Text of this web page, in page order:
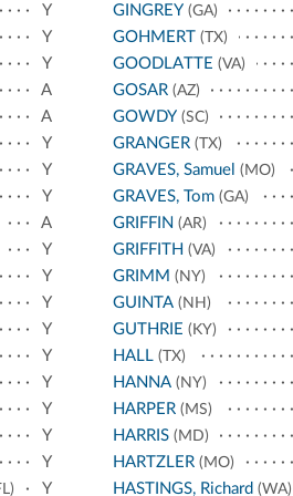
Y
Y
Y
A
A
Y
Y
Y
A
Y
Y
Y
Y
Y
Y
Y
Y
Y
Y
GINGREY (GA)
GOHMERT (TX)
GOODLATTE (VA)
GOSAR(AZ)
GOWDY (SC)
GRANGER(TX)
GRAVES, Samuel (MO)
GRAVES, Tom(GA)
GRIFFIN (AR)
GRIFFITH (VA)
GRIMM (NY)
GUINTA(NH)
GUTHRIE (KY)
HALL(TX)
HANNA(NY)
HARPER(MS)
HARRIS(MD)
HARTZLER(MO)
HASTINGS, Richard (WA)